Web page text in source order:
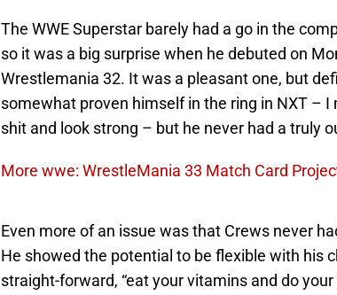
The WWE Superstar barely had a go in the
so it was a big surprise when he debuted on
Wrestlemania 32. It was a pleasant one, but
somewhat proven himself in the ring in NXT –
shit and look strong – but he never had a truly
More wwe: WrestleMania 33 Match Card
Even more of an issue was that Crews never
He showed the potential to be flexible with his
straight-forward, “eat your vitamins and do